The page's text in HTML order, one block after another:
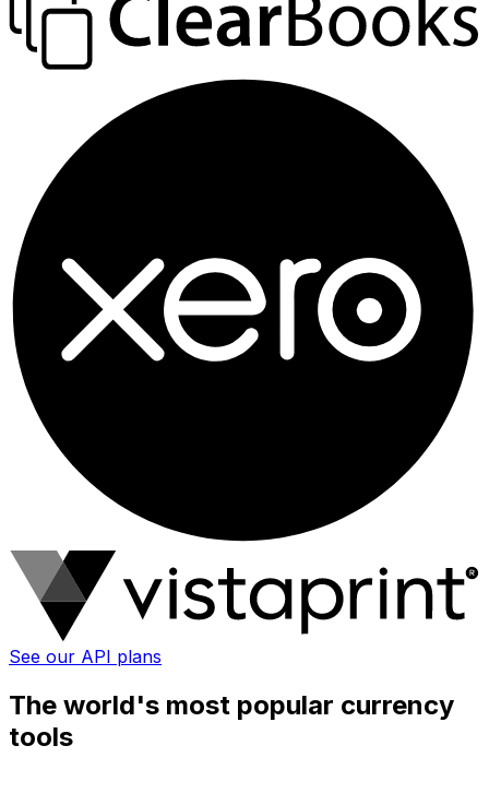
See our API plans
The world's most popular currency
tools